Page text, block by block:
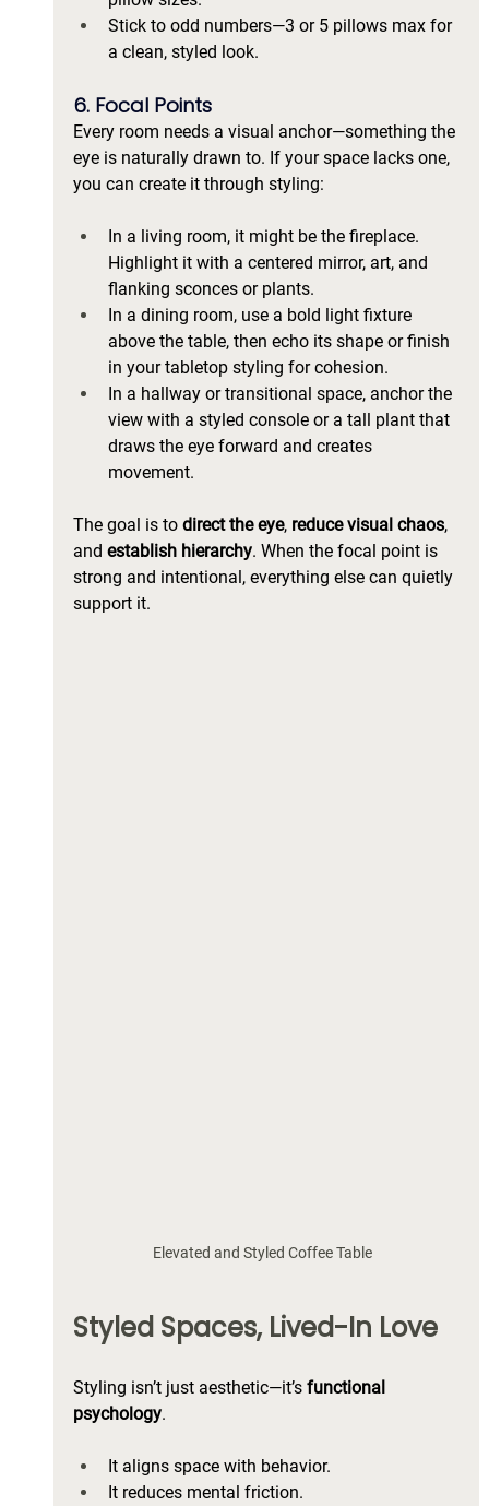
Stick to odd numbers—3 or 5 pillows max for
a clean, styled look.
6. Focal Points
Every room needs a visual anchor—something the
eye is naturally drawn to. If your space lacks one,
you can create it through styling:
In a living room, it might be the fireplace.
Highlight it with a centered mirror, art, and
flanking sconces or plants.
In a dining room, use a bold light fixture
above the table, then echo its shape or finish
in your tabletop styling for cohesion.
In a hallway or transitional space, anchor the
view with a styled console or a tall plant that
draws the eye forward and creates
movement.
The goal is to direct the eye, reduce visual chaos,
and establish hierarchy. When the focal point is
strong and intentional, everything else can quietly
support it.
Elevated and Styled Coffee Table
Styled Spaces, Lived-In Love
Styling isn’t just aesthetic—it’s functional
psychology.
It aligns space with behavior.
It reduces mental friction.